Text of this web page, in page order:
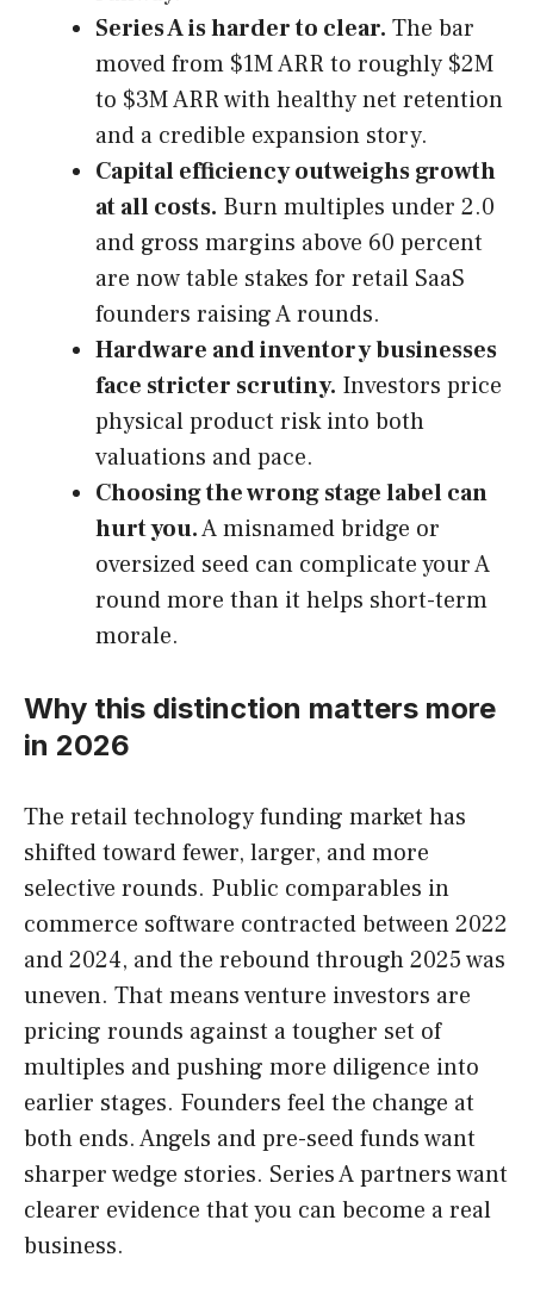
Series A is harder to clear. The bar
moved from $1M ARR to roughly $2M
to $3M ARR with healthy net retention
and a credible expansion story.
Capital efficiency outweighs growth
at all costs. Burn multiples under 2.0
and gross margins above 60 percent
are now table stakes for retail SaaS
founders raising A rounds.
Hardware and inventory businesses
face stricter scrutiny. Investors price
physical product risk into both
valuations and pace.
Choosing the wrong stage label can
hurt you.A misnamed bridge or
oversized seed can complicate your A
round more than it helps short-term
morale.
Why this distinction matters more
in 2026
The retail technology funding market has
shifted toward fewer, larger, and more
selective rounds. Public comparables in
commerce software contracted between 2022
and 2024, and the rebound through 2025 was
uneven. That means venture investors are
pricing rounds against a tougher set of
multiples and pushing more diligence into
earlier stages. Founders feel the change at
both ends. Angels and pre-seed funds want
sharper wedge stories. Series A partners want
clearer evidence that you can become a real
business.